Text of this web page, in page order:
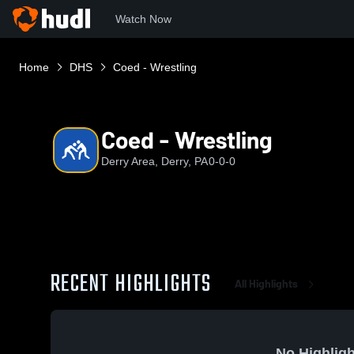
Watch Now
Home DHS Coed - Wrestling
Coed - Wrestling
Derry Area, Derry, PA0-0-0
RECENT HIGHLIGHTS All Highlights